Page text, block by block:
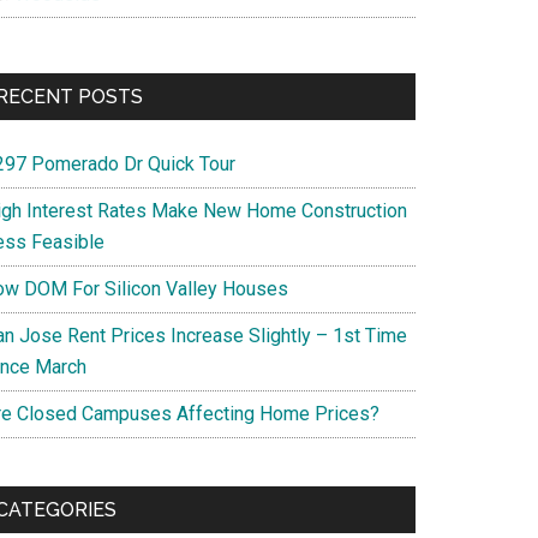
POSTS
Pomerado Dr Quick Tour
Interest Rates Make New Home Construction
Feasible
DOM For Silicon Valley Houses
Jose Rent Prices Increase Slightly – 1st Time
March
Closed Campuses Affecting Home Prices?